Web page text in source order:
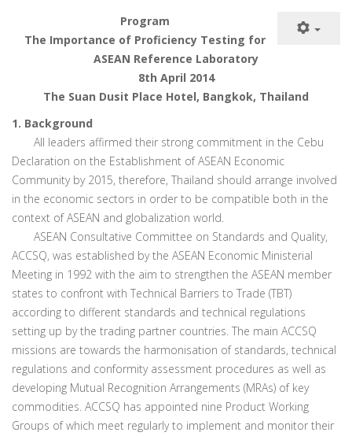
Program
The Importance of Proficiency Testing for
ASEAN Reference Laboratory
8th April 2014
The Suan Dusit Place Hotel, Bangkok, Thailand
1. Background
All leaders affirmed their strong commitment in the Cebu
Declaration on the Establishment of ASEAN Economic
Community by 2015, therefore, Thailand should arrange involved
in the economic sectors in order to be compatible both in the
context of ASEAN and globalization world.
ASEAN Consultative Committee on Standards and Quality,
ACCSQ, was established by the ASEAN Economic Ministerial
Meeting in 1992 with the aim to strengthen the ASEAN member
states to confront with Technical Barriers to Trade (TBT)
according to different standards and technical regulations
setting up by the trading partner countries. The main ACCSQ
missions are towards the harmonisation of standards, technical
regulations and conformity assessment procedures as well as
developing Mutual Recognition Arrangements (MRAs) of key
commodities. ACCSQ has appointed nine Product Working
Groups of which meet regularly to implement and monitor their